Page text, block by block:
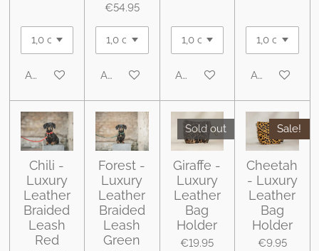
Add to cart
€54.95
Add to cart Add to cart Add to cart
Chili -
Luxury
Leather
Braided
Leash
Red
Forest -
Luxury
Leather
Braided
Leash
Green
Sold out
Giraffe -
Luxury
Leather
Bag
Holder
€19.95
Sale!
Cheetah
- Luxury
Leather
Bag
Holder
€9.95